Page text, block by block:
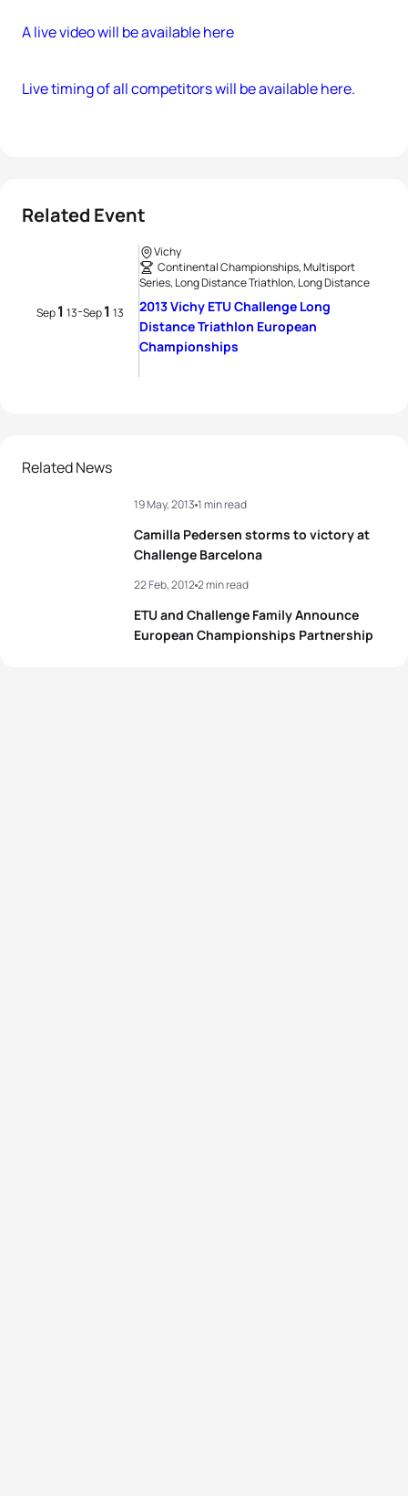
A live video will be available here
Live timing of all competitors will be available here.
Related Event
Sep1 13-Sep1 13
Vichy
Continental Championships, Multisport
Series, Long Distance Triathlon, Long Distance
2013 Vichy ETU Challenge Long
Distance Triathlon European
Championships
Related News
Camilla Pedersen storms to victory at
Challenge Barcelona
19 May, 2013 1 min read
ETU and Challenge Family Announce
European Championships Partnership
22 Feb, 20122 min read